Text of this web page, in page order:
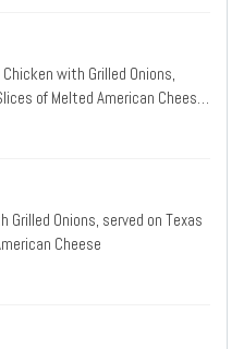
with Grilled Onions,
of Melted American Cheese
Onions, served on Texas
Cheese